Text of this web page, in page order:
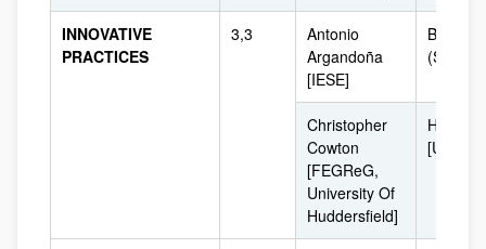
INNOVATIVE
PRACTICES
3,3
Antonio
Argandoña
[IESE]
(Spain]
Christopher
Cowton
[FEGReG,
University Of
Huddersfield]
[UK]